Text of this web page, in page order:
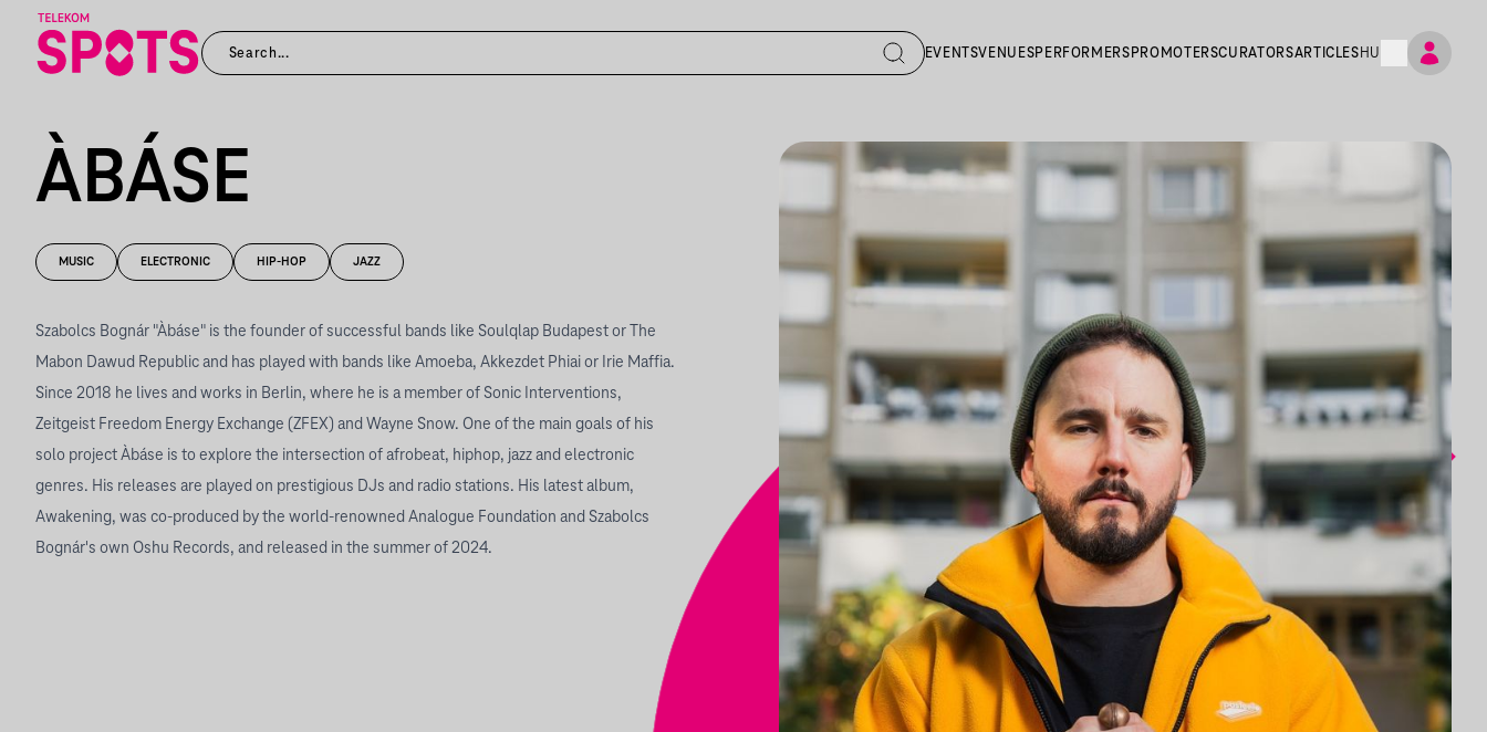
EVENTSVENUESPERFORMERS PROMOTERSCURATORSARTICLES HU
ÀBÁSE
MUSIC ELECTRONIC HIP-HOP JAZZ
Szabolcs Bognár "Àbáse" is the founder of successful bands like Soulqlap Budapest or The
Mabon Dawud Republic and has played with bands like Amoeba, Akkezdet Phiai or Irie Maffia.
Since 2018 he lives and works in Berlin, where he is a member of Sonic Interventions,
Zeitgeist Freedom Energy Exchange (ZFEX) and Wayne Snow. One of the main goals of his
solo project Àbáse is to explore the intersection of afrobeat, hiphop, jazz and electronic
genres. His releases are played on prestigious DJs and radio stations. His latest album,
Awakening, was co-produced by the world-renowned Analogue Foundation and Szabolcs
Bognár's own Oshu Records, and released in the summer of 2024.